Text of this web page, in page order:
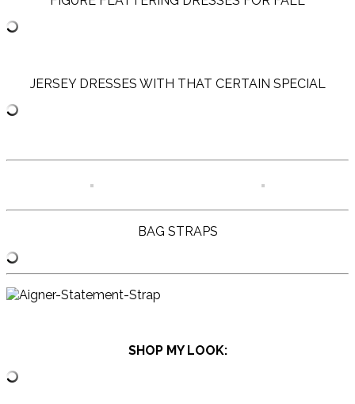
JERSEY DRESSES WITH THAT CERTAIN SPECIAL
BAG STRAPS
SHOP MY LOOK: